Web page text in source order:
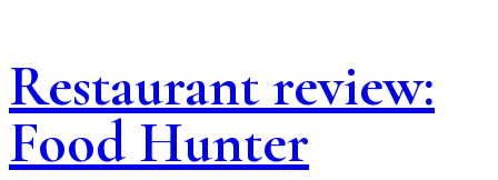
Restaurant review:
Food Hunter